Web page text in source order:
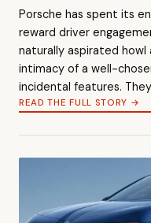
Porsche has spent its
reward driver
naturally aspirated
intimacy of a well-
incidental features.
READ THE FULL STORY →